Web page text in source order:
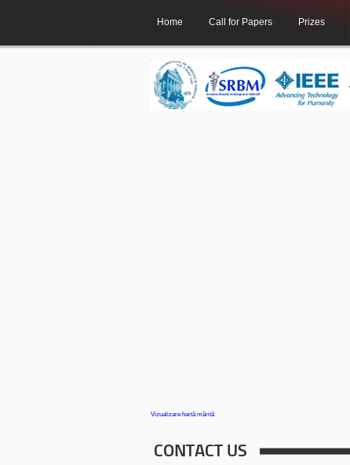
Home Call for Papers Prizes
Vizualizare hartă mărită
CONTACT US